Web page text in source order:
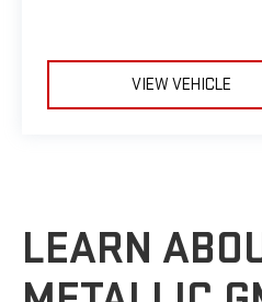
VIEW VEHICLE
LEARN